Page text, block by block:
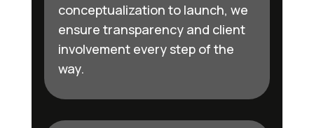
conceptualization to launch, we
ensure transparency and client
involvement every step of the
way.